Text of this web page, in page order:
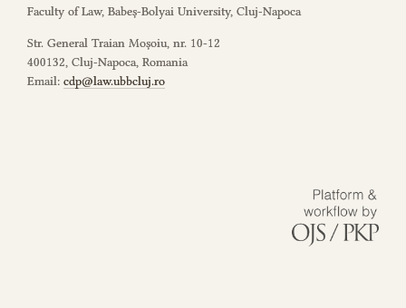
Faculty of Law, Babeș-Bolyai University, Cluj-Napoca
Str. General Traian Moșoiu, nr. 10-12
400132, Cluj-Napoca, Romania
Email: cdp@law.ubbcluj.ro